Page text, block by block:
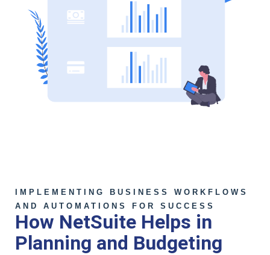
IMPLEMENTING BUSINESS WORKFLOWS
AND AUTOMATIONS FOR SUCCESS
How NetSuite Helps in
Planning and Budgeting